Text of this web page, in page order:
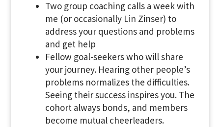
Two group coaching calls a week with
me (or occasionally Lin Zinser) to
address your questions and problems
and get help
Fellow goal-seekers who will share
your journey. Hearing other people’s
problems normalizes the difficulties.
Seeing their success inspires you. The
cohort always bonds, and members
become mutual cheerleaders.